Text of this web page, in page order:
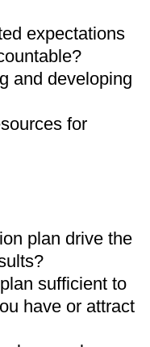
expectations
and developing
for
plan drive the
sufficient to
have or attract